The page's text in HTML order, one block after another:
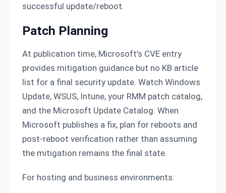
successful update/reboot.
Patch Planning
At publication time, Microsoft’s CVE entry
provides mitigation guidance but no KB article
list for a final security update. Watch Windows
Update, WSUS, Intune, your RMM patch catalog,
and the Microsoft Update Catalog. When
Microsoft publishes a fix, plan for reboots and
post-reboot verification rather than assuming
the mitigation remains the final state.
For hosting and business environments: